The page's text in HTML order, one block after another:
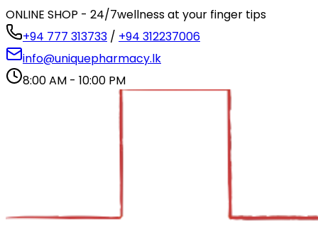
ONLINE SHOP - 24/7wellness at your finger tips
+94 777 313733 / +94 312237006
info@uniquepharmacy.lk
8:00 AM - 10:00 PM